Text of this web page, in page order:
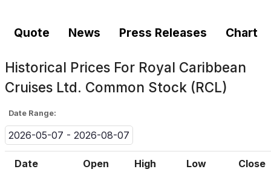
Quote News Press Releases Chart
Historical Prices For Royal Caribbean
Cruises Ltd. Common Stock (RCL)
Date Range:
2026-05-07 - 2026-08-07
Date Open High Low Close